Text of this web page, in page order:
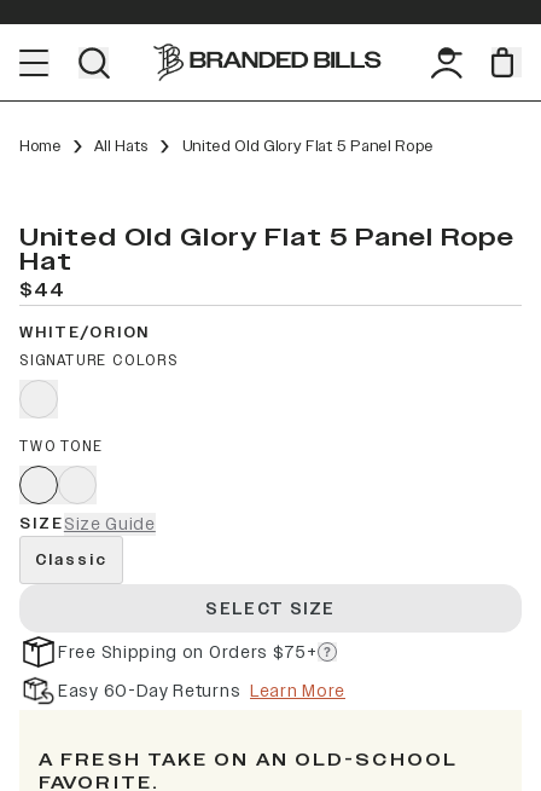
Home All Hats United Old Glory Flat 5 Panel Rope
United Old Glory Flat 5 Panel Rope
Hat
$44
WHITE/ORION
SIGNATURE COLORS
TWO TONE
SIZESize Guide
Classic
SELECT SIZE
Free Shipping on Orders $75+
Easy 60-Day Returns Learn More
A FRESH TAKE ON AN OLD-SCHOOL
FAVORITE.